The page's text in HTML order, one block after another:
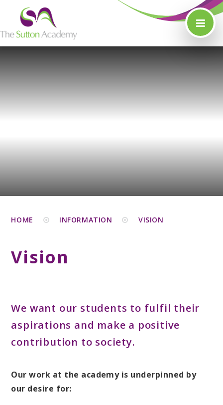
Skip to content ↓
HOME INFORMATION VISION
Vision
We want our students to fulfil their
aspirations and make a positive
contribution to society.
Our work at the academy is underpinned by
our desire for: